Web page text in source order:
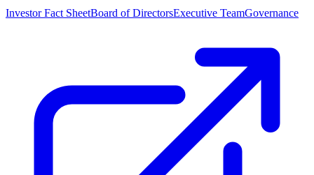
Investor Fact SheetBoard of DirectorsExecutive TeamGovernance